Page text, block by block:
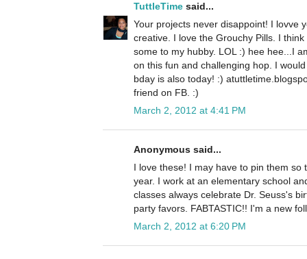
TuttleTime said...
Your projects never disappoint! I lovve
creative. I love the Grouchy Pills. I
some to my hubby. LOL :) hee hee...I
on this fun and challenging hop. I
bday is also today! :)
friend on FB. :)
March 2, 2012 at 4:41 PM
Anonymous said...
I love these! I may have to pin them
year. I work at an elementary school
classes always celebrate Dr. Seuss's
party favors. FABTASTIC!! I'm a new
March 2, 2012 at 6:20 PM